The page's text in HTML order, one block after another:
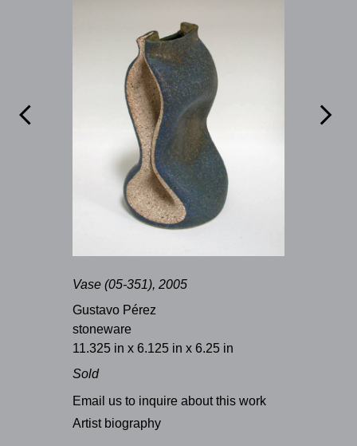
 
Vase (05-351), 2005
Gustavo Pérez
stoneware
11.325 in x 6.125 in x 6.25 in
Sold
Email us to inquire about this work
Artist biography